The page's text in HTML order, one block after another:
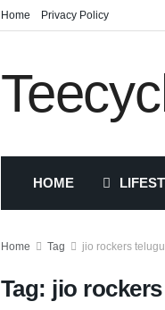
Home Privacy Policy
HOME
Home Tag jio rockers
Tag: jio